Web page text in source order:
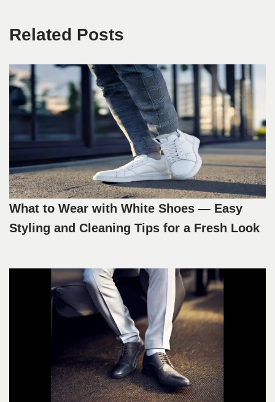
Related Posts
What to Wear with White Shoes — Easy
Styling and Cleaning Tips for a Fresh Look